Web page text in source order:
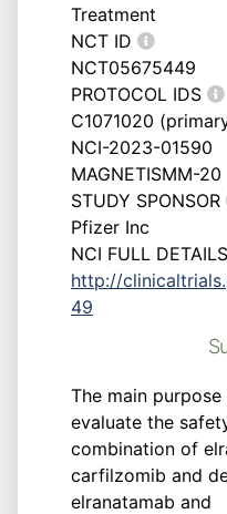
Treatment
NCT ID
NCT05675449
PROTOCOL IDS
C1071020
NCI-2023-01590
MAGNETISMM-20
STUDY SPONSOR
Pfizer Inc
NCI FULL DETAILS
http://
49
The main
evaluate the
combination of
carfilzomib and
elranatamab and